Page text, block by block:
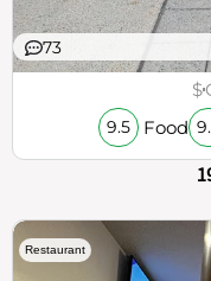
73
$
9.5 Food
Restaurant